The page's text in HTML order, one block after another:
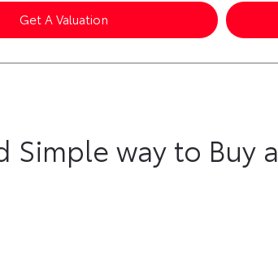
Get A Valuation
Simple way to Buy a